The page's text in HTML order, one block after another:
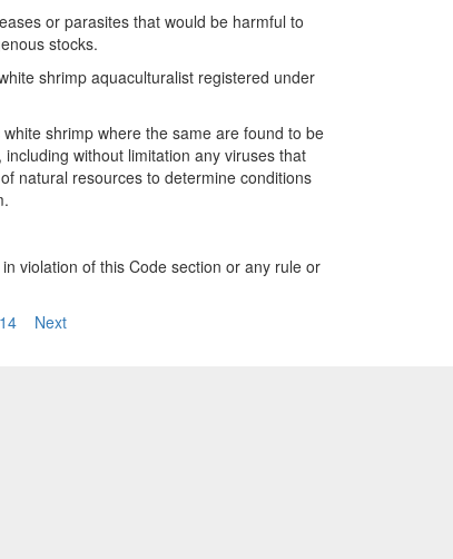
or parasites that would be harmful to
stocks.
shrimp aquaculturalist registered under
shrimp where the same are found to be
without limitation any viruses that
natural resources to determine conditions
violation of this Code section or any rule or
Next